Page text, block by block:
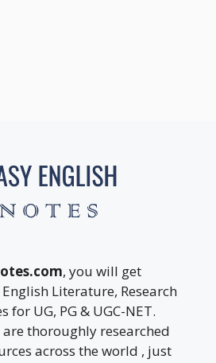
, you will get
Literature, Research
for UG, PG & UGC-NET.
thoroughly researched
across the world , just